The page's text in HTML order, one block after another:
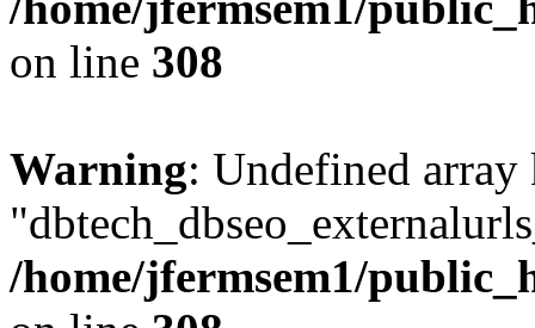
on line 308
Warning: Undefined array
/home/jfermsem1/